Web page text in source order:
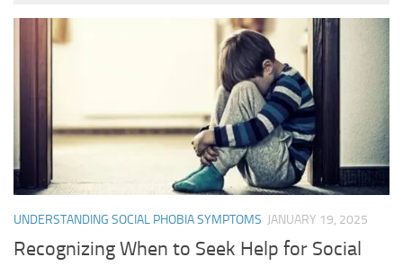
UNDERSTANDING SOCIAL PHOBIA SYMPTOMS JANUARY 19, 2025
Recognizing When to Seek Help for Social